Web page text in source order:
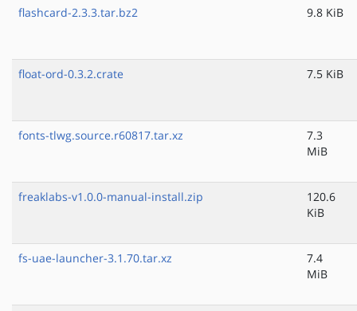
flashcard-2.3.3.tar.bz2 9.8 KiB
float-ord-0.3.2.crate 7.5 KiB
fonts-tlwg.source.r60817.tar.xz
7.3
MiB
freaklabs-v1.0.0-manual-install.zip
120.6
KiB
fs-uae-launcher-3.1.70.tar.xz
7.4
MiB